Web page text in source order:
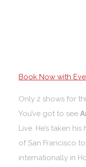
Book Now with
Only 2 shows for
You’ve got to see
Live. He’s taken
of San Francisco
internationally in